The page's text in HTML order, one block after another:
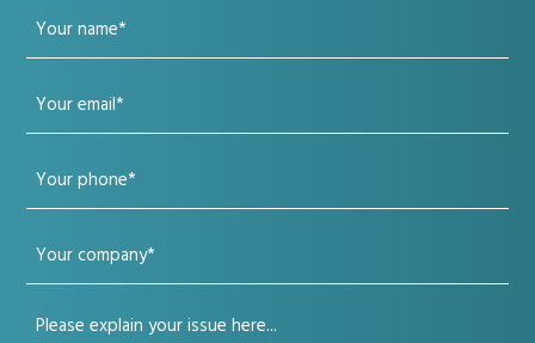
Your
name
(Required)
Your
email
(Required)
Your
phone
(Required)
Your
company
(Required)
Your